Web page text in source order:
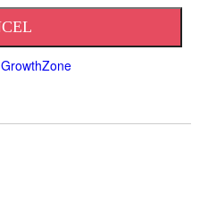
GrowthZone